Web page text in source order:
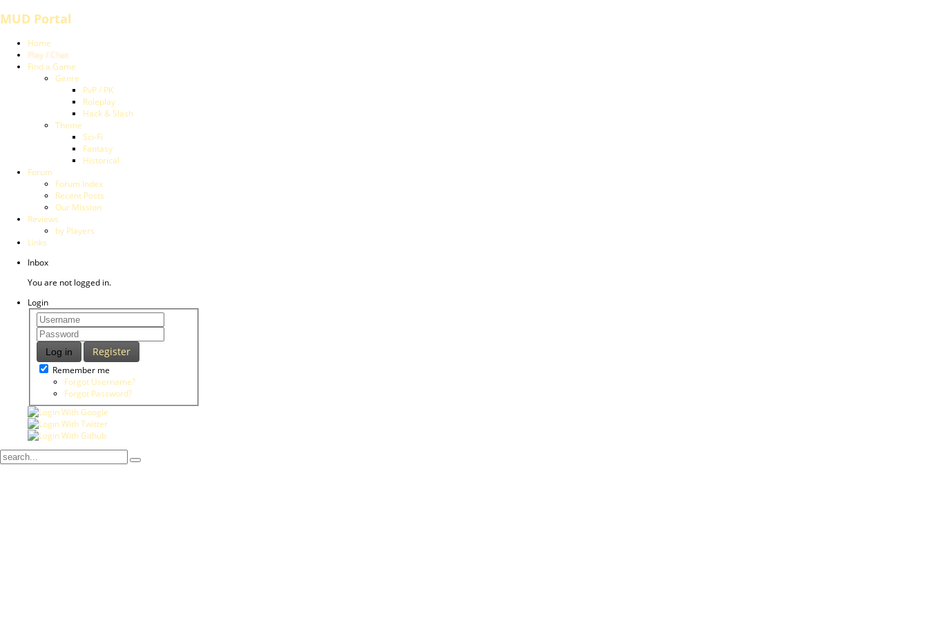
MUD Portal
Home
Play / Chat
Find a Game
Genre
PvP / PK
Roleplay
Hack & Slash
Theme
Sci-Fi
Fantasy
Historical
Forum
Forum Index
Recent Posts
Our Mission
Reviews
by Players
Links
Inbox
You are not logged in.
Login
Log in Register
Remember me
Forgot Username?
Forgot Password?